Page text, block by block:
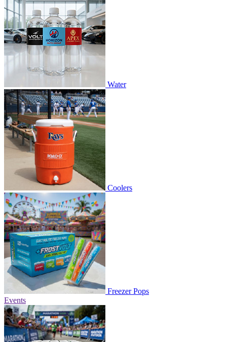
Water
Coolers
Freezer Pops
Events